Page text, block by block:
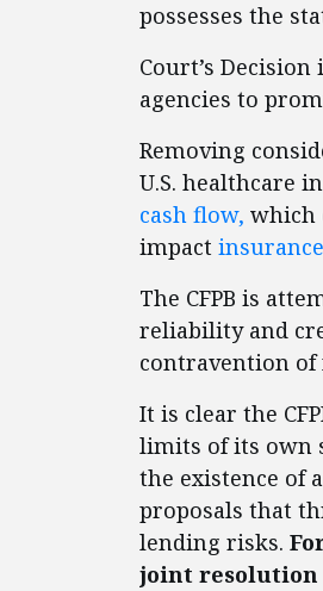
possesses the
Court’s Decision
agencies to
Removing
U.S. healthcare
cash flow, which
impact
The CFPB is
reliability and
contravention
It is clear the
limits of its own
the existence of
proposals that
lending risks.
joint resolution